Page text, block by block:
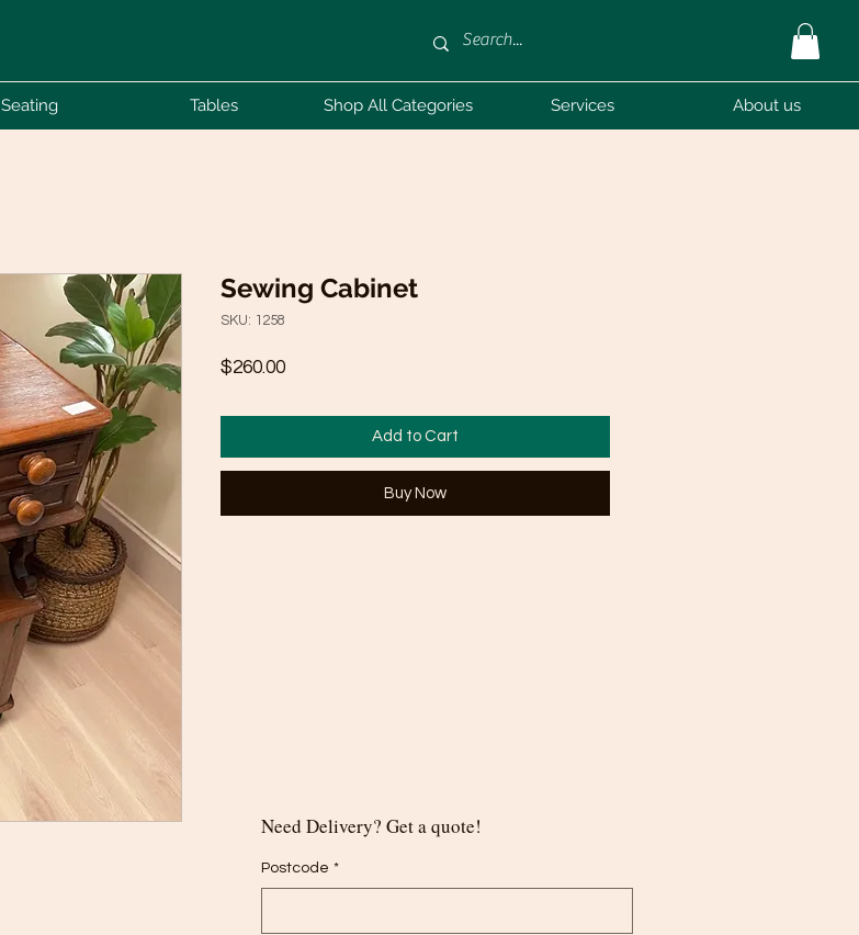
Seating Tables Shop All Categories Services About us
Sewing Cabinet
SKU: 1258
$260.00Price
Add to Cart
Buy Now
Need Delivery? Get a quote!
Postcode *